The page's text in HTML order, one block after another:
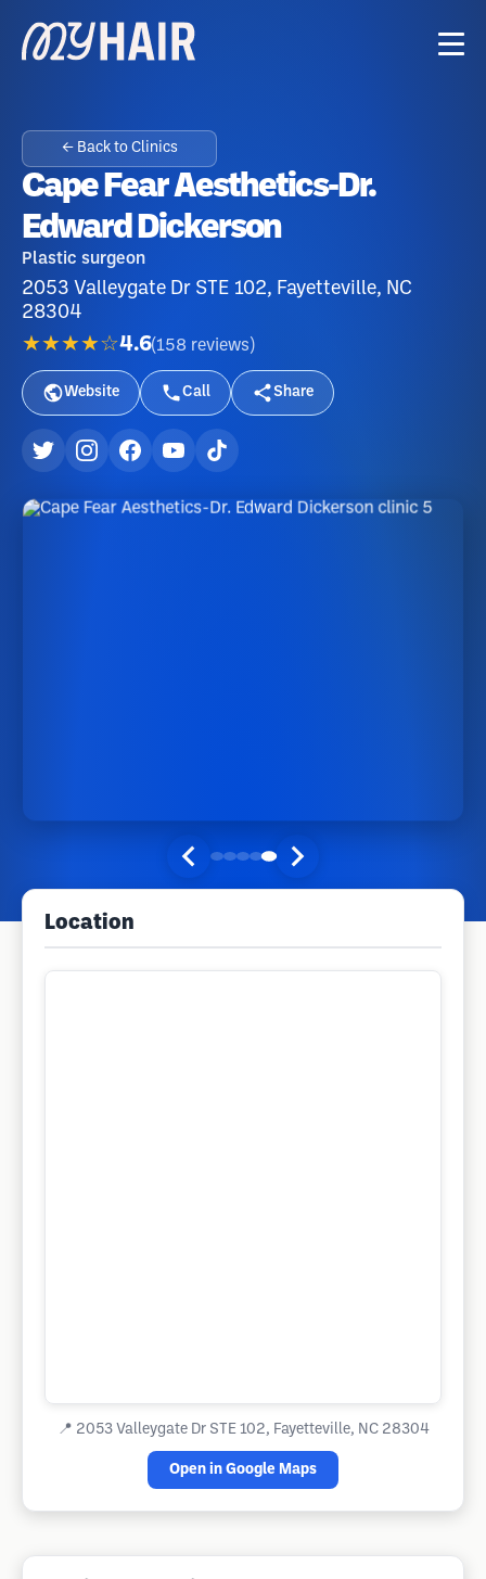
← Back to Clinics
Cape Fear Aesthetics-Dr.
Edward Dickerson
Plastic surgeon
2053 Valleygate Dr STE 102, Fayetteville, NC
28304
★★★★☆4.6(158 reviews )
Website Call Share
Location
📍 2053 Valleygate Dr STE 102, Fayetteville, NC 28304
Open in Google Maps